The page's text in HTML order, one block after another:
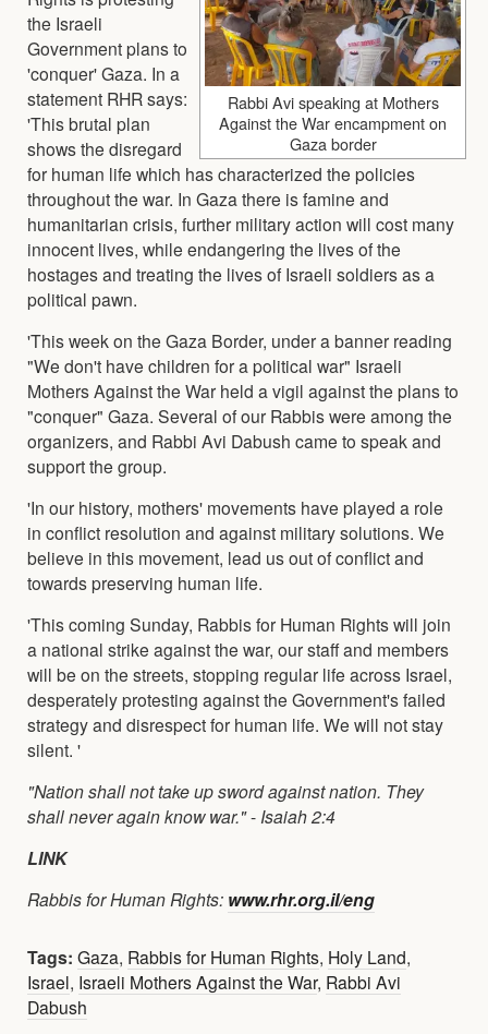
Rabbi Avi speaking at Mothers
Against the War encampment on
Gaza border
the Israeli
Government plans to
'conquer' Gaza. In a
statement RHR says:
'This brutal plan
shows the disregard
for human life which has characterized the policies
throughout the war. In Gaza there is famine and
humanitarian crisis, further military action will cost many
innocent lives, while endangering the lives of the
hostages and treating the lives of Israeli soldiers as a
political pawn.
'This week on the Gaza Border, under a banner reading
"We don't have children for a political war" Israeli
Mothers Against the War held a vigil against the plans to
"conquer" Gaza. Several of our Rabbis were among the
organizers, and Rabbi Avi Dabush came to speak and
support the group.
'In our history, mothers' movements have played a role
in conflict resolution and against military solutions. We
believe in this movement, lead us out of conflict and
towards preserving human life.
'This coming Sunday, Rabbis for Human Rights will join
a national strike against the war, our staff and members
will be on the streets, stopping regular life across Israel,
desperately protesting against the Government's failed
strategy and disrespect for human life. We will not stay
silent. '
"Nation shall not take up sword against nation. They
shall never again know war."- Isaiah 2:4
LINK
Rabbis for Human Rights: www.rhr.org.il/eng
Tags: Gaza, Rabbis for Human Rights, Holy Land,
Israel, Israeli Mothers Against the War, Rabbi Avi
Dabush